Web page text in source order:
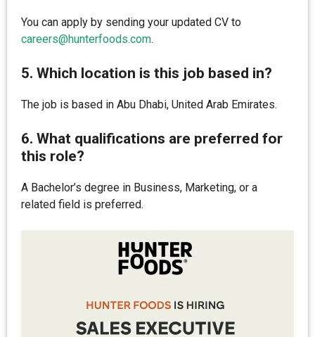
You can apply by sending your updated CV to
careers@hunterfoods.com.
5. Which location is this job based in?
The job is based in Abu Dhabi, United Arab Emirates.
6. What qualifications are preferred for
this role?
A Bachelor’s degree in Business, Marketing, or a
related field is preferred.